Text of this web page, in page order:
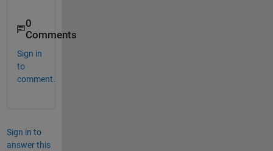
0
Comments
Sign in
to
comment.
Sign in to
answer this